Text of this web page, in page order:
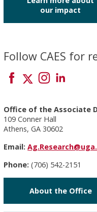
our impact
Follow CAES for
Office of the Associate
109 Conner Hall
Athens, GA 30602
Email:
Phone: (706) 542-2151
About the Office